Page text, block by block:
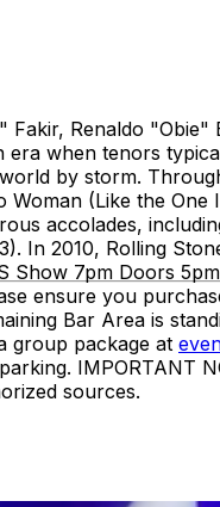
Renaldo
when tenors
by storm.
Woman (Like the
accolades,
In 2010, Rolling
Show 7pm
ensure you
Bar Area is
group package at
IMPORTANT
sources.